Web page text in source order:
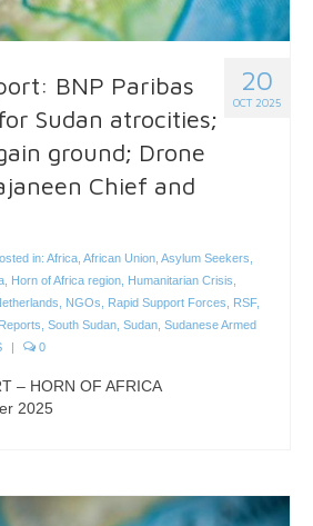
20
OCT 2025
BNP Paribas
Sudan atrocities;
ground; Drone
Chief and
in: Africa African Union Asylum Seekers
Horn of Africa region Humanitarian Crisis
NGOs Rapid Support Forces RSF,
South Sudan Sudan Sudanese Armed
| 0
– HORN OF AFRICA
2025